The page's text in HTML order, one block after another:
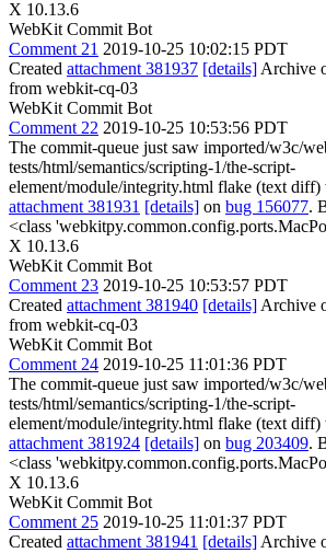
X 10.13.6
WebKit Commit Bot
Comment 21 2019-10-25 10:02:15 PDT
Created attachment 381937 [details] Archive
from webkit-cq-03
WebKit Commit Bot
Comment 22 2019-10-25 10:53:56 PDT
The commit-queue just saw imported/w3c/
tests/html/semantics/scripting-1/the-script-
element/module/integrity.html flake (text diff)
attachment 381931 [details] on bug 156077.
<class
X 10.13.6
WebKit Commit Bot
Comment 23 2019-10-25 10:53:57 PDT
Created attachment 381940 [details] Archive
from webkit-cq-03
WebKit Commit Bot
Comment 24 2019-10-25 11:01:36 PDT
The commit-queue just saw imported/w3c/
tests/html/semantics/scripting-1/the-script-
element/module/integrity.html flake (text diff)
attachment 381924 [details] on bug 203409.
<class
X 10.13.6
WebKit Commit Bot
Comment 25 2019-10-25 11:01:37 PDT
Created attachment 381941 [details] Archive